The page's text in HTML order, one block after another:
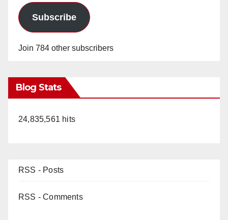
Subscribe
Join 784 other subscribers
Blog Stats
24,835,561 hits
RSS - Posts
RSS - Comments